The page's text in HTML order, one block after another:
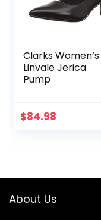
Clarks Women’s
Linvale Jerica
Pump
$84.98
About Us